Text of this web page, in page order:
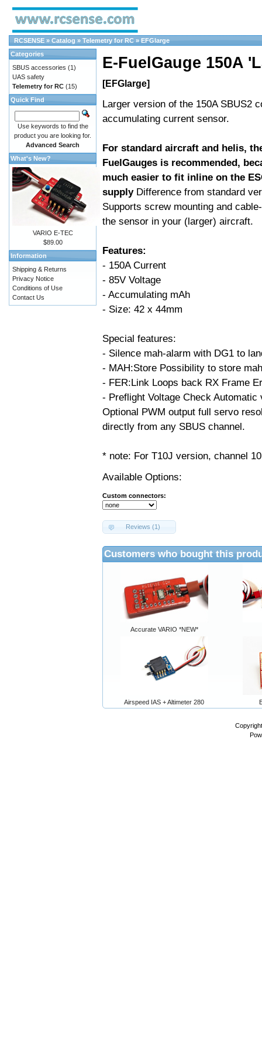
RCSENSE » Catalog » Telemetry for RC » EFGlarge
E-FuelGauge 150A
[EFGlarge]
Larger version of the 150A SBUS2
accumulating current sensor.
For standard aircraft and helis,
FuelGauges is recommended,
much easier to fit inline on the
supply Difference from standard
Supports screw mounting and
the sensor in your (larger) aircraft.
Features:
- 150A Current
- 85V Voltage
- Accumulating mAh
- Size: 42 x 44mm
Special features:
- Silence mah-alarm with DG1 to
- MAH:Store Possibility to store
- FER:Link Loops back RX Frame
- Preflight Voltage Check
Optional PWM output full servo
directly from any SBUS channel.
* note: For T10J version, channel
Available Options:
Custom connectors:
Reviews (1)
Customers who bought this
Accurate VARIO *NEW*
Airspeed IAS + Altimeter 280
Categories
SBUS accessories (1)
UAS safety
Telemetry for RC (15)
Quick Find
Use keywords to find the
product you are looking for.
Advanced Search
What's New?
VARIO E-TEC
$89.00
Information
Shipping & Returns
Privacy Notice
Conditions of Use
Contact Us